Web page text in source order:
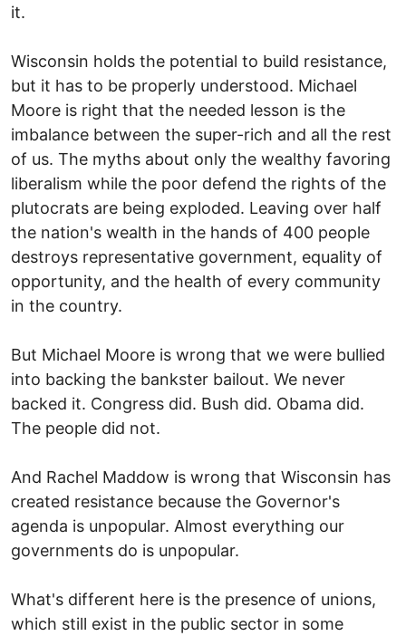
it.
Wisconsin holds the potential to build resistance,
but it has to be properly understood. Michael
Moore is right that the needed lesson is the
imbalance between the super-rich and all the rest
of us. The myths about only the wealthy favoring
liberalism while the poor defend the rights of the
plutocrats are being exploded. Leaving over half
the nation's wealth in the hands of 400 people
destroys representative government, equality of
opportunity, and the health of every community
in the country.
But Michael Moore is wrong that we were bullied
into backing the bankster bailout. We never
backed it. Congress did. Bush did. Obama did.
The people did not.
And Rachel Maddow is wrong that Wisconsin has
created resistance because the Governor's
agenda is unpopular. Almost everything our
governments do is unpopular.
What's different here is the presence of unions,
which still exist in the public sector in some